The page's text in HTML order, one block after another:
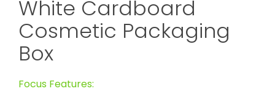
White Cardboard
Cosmetic Packaging
Box
Focus Features: